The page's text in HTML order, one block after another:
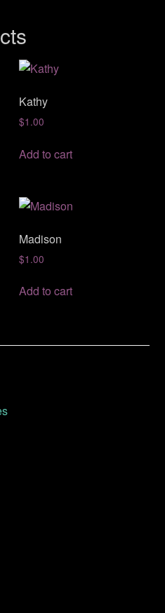
Kathy
$1.00
Add to cart
Madison
$1.00
Add to cart